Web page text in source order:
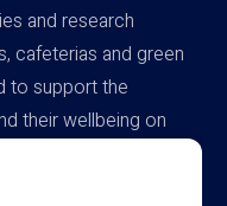
and research
cafeterias and green
to support the
their wellbeing on